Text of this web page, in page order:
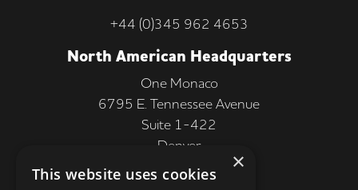
+44 (0)345 962 4653
North American Headquarters
One Monaco
6795 E. Tennessee Avenue
Suite 1-422
Denver
CO 80224, USA
×
This website uses cookies